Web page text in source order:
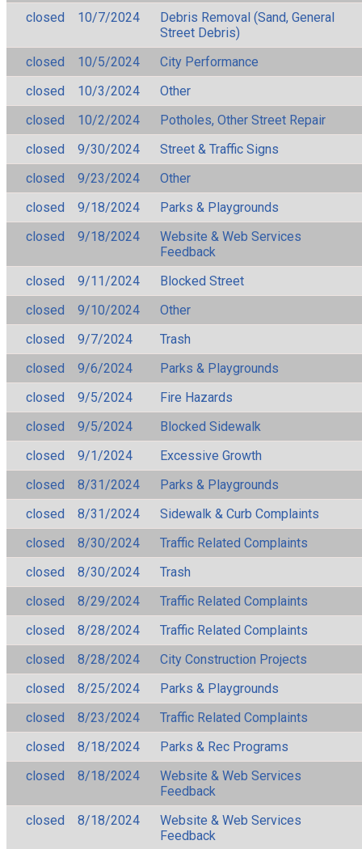
closed
10/7/2024
Debris Removal (Sand, General
Street Debris)
closed
10/5/2024
City Performance
closed
10/3/2024
Other
closed
10/2/2024
Potholes, Other Street Repair
closed
9/30/2024
Street & Traffic Signs
closed
9/23/2024
Other
closed
9/18/2024
Parks & Playgrounds
closed
9/18/2024
Website & Web Services
Feedback
closed
9/11/2024
Blocked Street
closed
9/10/2024
Other
closed
9/7/2024
Trash
closed
9/6/2024
Parks & Playgrounds
closed
9/5/2024
Fire Hazards
closed
9/5/2024
Blocked Sidewalk
closed
9/1/2024
Excessive Growth
closed
8/31/2024
Parks & Playgrounds
closed
8/31/2024
Sidewalk & Curb Complaints
closed
8/30/2024
Traffic Related Complaints
closed
8/30/2024
Trash
closed
8/29/2024
Traffic Related Complaints
closed
8/28/2024
Traffic Related Complaints
closed
8/28/2024
City Construction Projects
closed
8/25/2024
Parks & Playgrounds
closed
8/23/2024
Traffic Related Complaints
closed
8/18/2024
Parks & Rec Programs
closed
8/18/2024
Website & Web Services
Feedback
closed
8/18/2024
Website & Web Services
Feedback